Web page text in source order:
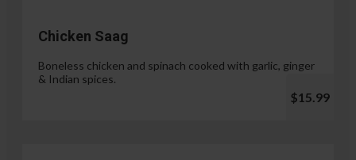
Chicken Saag
Boneless chicken and spinach cooked with garlic, ginger
& Indian spices.
$15.99